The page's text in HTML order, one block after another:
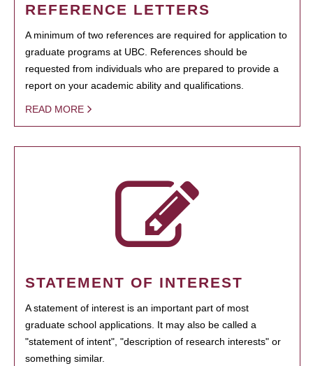
REFERENCE LETTERS
A minimum of two references are required for application to
graduate programs at UBC. References should be
requested from individuals who are prepared to provide a
report on your academic ability and qualifications.
READ MORE
STATEMENT OF INTEREST
A statement of interest is an important part of most
graduate school applications. It may also be called a
"statement of intent", "description of research interests" or
something similar.